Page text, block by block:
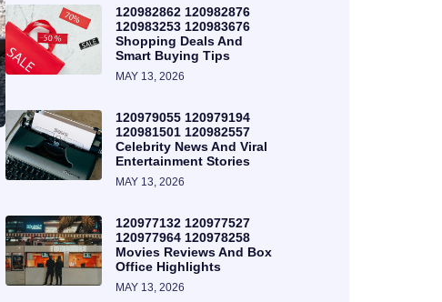
120982862 120982876
120983253 120983676
Shopping Deals And
Smart Buying Tips
MAY 13, 2026
120979055 120979194
120981501 120982557
Celebrity News And Viral
Entertainment Stories
MAY 13, 2026
120977132 120977527
120977964 120978258
Movies Reviews And Box
Office Highlights
MAY 13, 2026